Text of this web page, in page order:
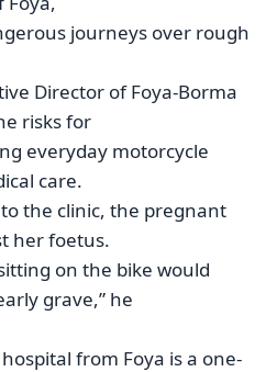
journeys over rough
Director of Foya-Borma
risks for
everyday motorcycle
care.
the clinic, the pregnant
her foetus.
on the bike would
grave,” he
from Foya is a one-